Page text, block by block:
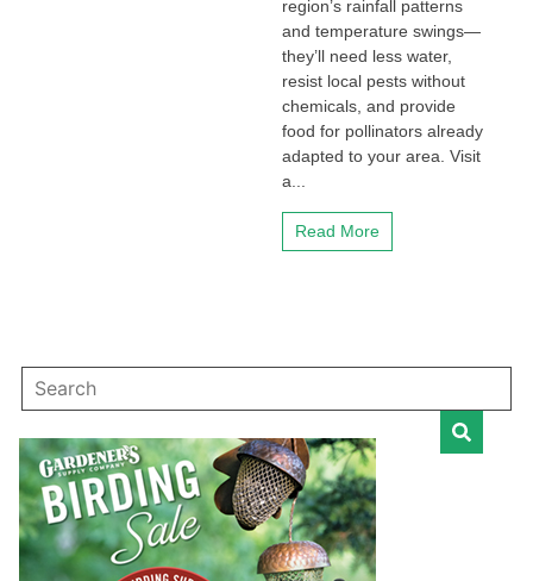
region’s rainfall patterns
and temperature swings—
they’ll need less water,
resist local pests without
chemicals, and provide
food for pollinators already
adapted to your area. Visit
a...
Read More